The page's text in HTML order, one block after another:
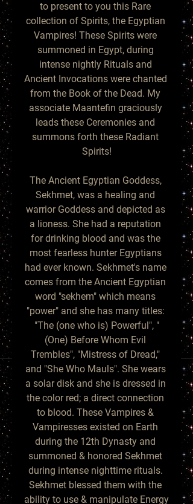
to present to you this Rare
collection of Spirits, the Egyptian
Vampires! These Spirits were
summoned in Egypt, during
intense nightly Rituals and
Ancient Invocations were chanted
from the Book of the Dead. My
associate Maantefin graciously
leads these Ceremonies and
summons forth these Radiant
Spirits!
The Ancient Egyptian Goddess,
Sekhmet, was a healing and
warrior Goddess and depicted as
a lioness. She had a reputation
for drinking blood and was the
most fearless hunter Egyptians
had ever known. Sekhmet's name
comes from the Ancient Egyptian
word "sekhem" which means
"power" and she has many titles:
"The (one who is) Powerful", "
(One) Before Whom Evil
Trembles", "Mistress of Dread,"
and "She Who Mauls". She wears
a solar disk and she is dressed in
the color red; a direct connection
to blood. These Vampires &
Vampiresses existed on Earth
during the 12th Dynasty and
summoned & honored Sekhmet
during intense nighttime rituals.
Sekhmet blessed them with the
ability to use & manipulate Energy